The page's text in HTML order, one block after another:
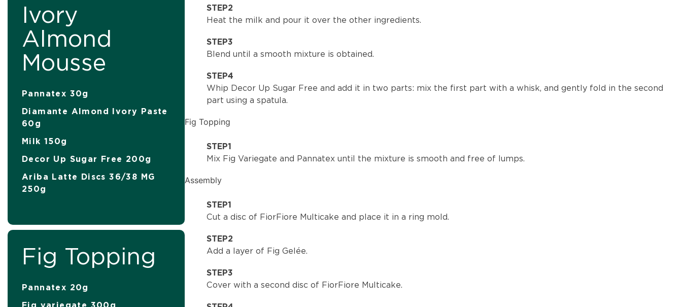
Ivory
Almond
Mousse
Pannatex 30g
Diamante Almond Ivory Paste
60g
Milk 150g
Decor Up Sugar Free 200g
Ariba Latte Discs 36/38 MG
250g
Fig Topping
Pannatex 20g
Fig variegate 300g
STEP2
Heat the milk and pour it over the other ingredients.
STEP3
Blend until a smooth mixture is obtained.
STEP4
Whip Decor Up Sugar Free and add it in two parts: mix the first part with a whisk, and gently fold in the second
part using a spatula.
Fig Topping
STEP1
Mix Fig Variegate and Pannatex until the mixture is smooth and free of lumps.
Assembly
STEP1
Cut a disc of FiorFiore Multicake and place it in a ring mold.
STEP2
Add a layer of Fig Gelée.
STEP3
Cover with a second disc of FiorFiore Multicake.